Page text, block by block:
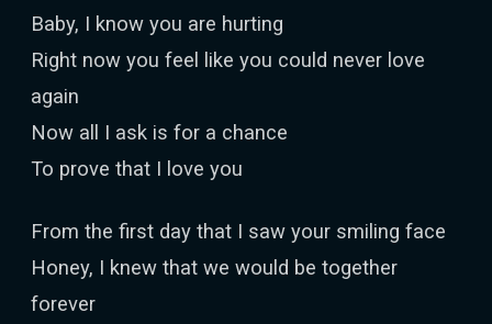
Baby, I know you are hurting
Right now you feel like you could never love
again
Now all I ask is for a chance
To prove that I love you
From the first day that I saw your smiling face
Honey, I knew that we would be together
forever